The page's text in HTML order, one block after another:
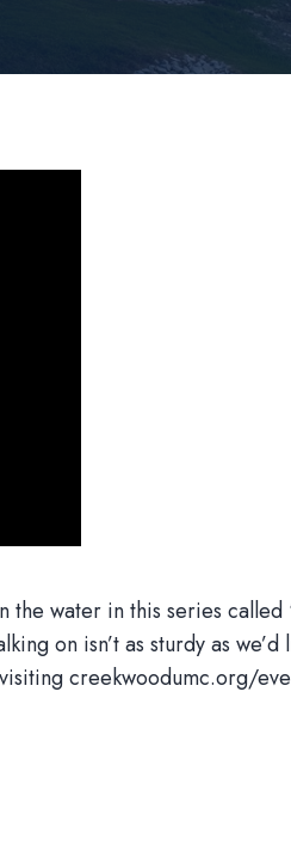
water in this series
on isn’t as sturdy as
creekwoodumc.org/